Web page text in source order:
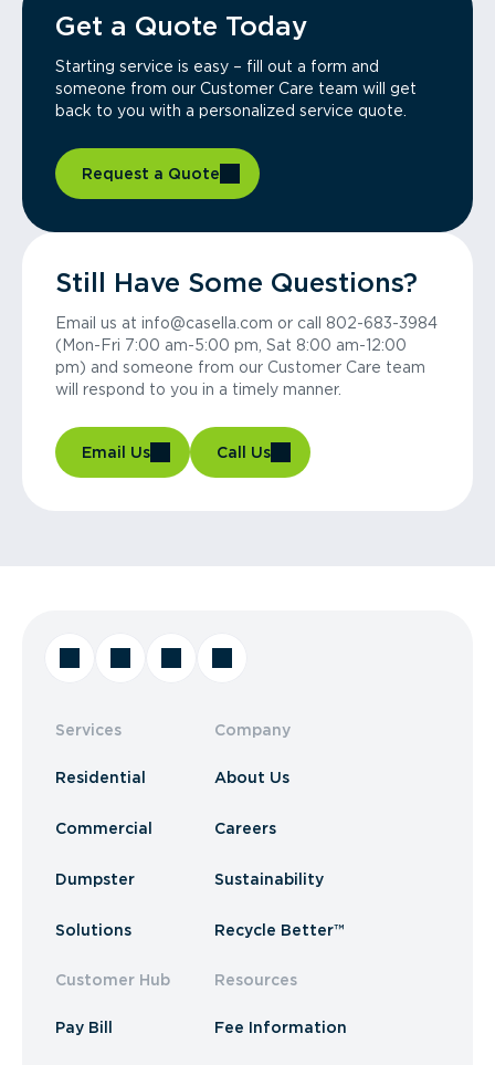
Get a Quote Today
Starting service is easy – fill out a form and
someone from our Customer Care team will get
back to you with a personalized service quote.
Request a Quote
Still Have Some Questions?
Email us at info@casella.com or call 802-683-3984
(Mon-Fri 7:00 am-5:00 pm, Sat 8:00 am-12:00
pm) and someone from our Customer Care team
will respond to you in a timely manner.
Email Us Call Us
Services
Residential
Commercial
Dumpster
Solutions
Customer Hub
Pay Bill
Company
About Us
Careers
Sustainability
Recycle Better™
Resources
Fee Information